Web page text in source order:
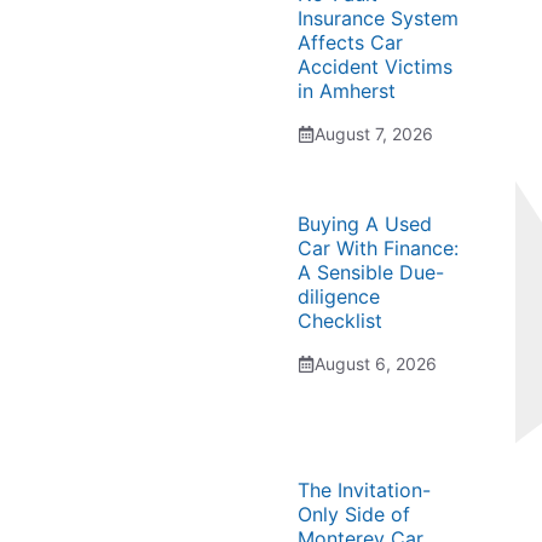
Insurance System
Affects Car
Accident Victims
in Amherst
August 7, 2026
Buying A Used
Car With Finance:
A Sensible Due-
diligence
Checklist
August 6, 2026
The Invitation-
Only Side of